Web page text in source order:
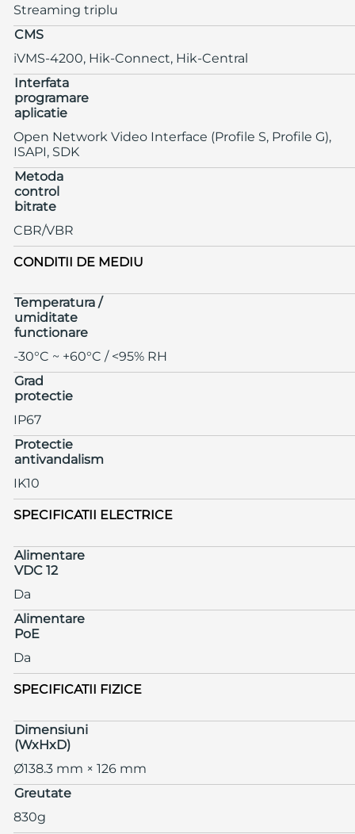
Streaming triplu
CMS
iVMS-4200, Hik-Connect, Hik-Central
Interfata
programare
aplicatie
Open Network Video Interface (Profile S, Profile G),
ISAPI, SDK
Metoda
control
bitrate
CBR/VBR
CONDITII DE MEDIU
Temperatura /
umiditate
functionare
-30°C ~ +60°C / <95% RH
Grad
protectie
IP67
Protectie
antivandalism
IK10
SPECIFICATII ELECTRICE
Alimentare
VDC 12
Da
Alimentare
PoE
Da
SPECIFICATII FIZICE
Dimensiuni
(WxHxD)
Ø138.3 mm × 126 mm
Greutate
830g